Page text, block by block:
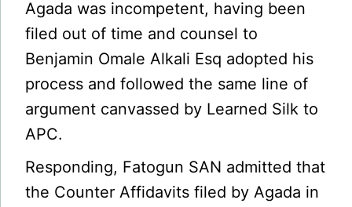
Agada was incompetent, having been
filed out of time and counsel to
Benjamin Omale Alkali Esq adopted his
process and followed the same line of
argument canvassed by Learned Silk to
APC.
Responding, Fatogun SAN admitted that
the Counter Affidavits filed by Agada in